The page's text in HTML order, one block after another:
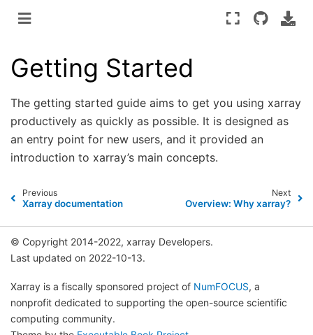
Getting Started
The getting started guide aims to get you using xarray
productively as quickly as possible. It is designed as
an entry point for new users, and it provided an
introduction to xarray’s main concepts.
Previous
Xarray documentation
Next
Overview: Why xarray?
© Copyright 2014-2022, xarray Developers.
Last updated on 2022-10-13.
Xarray is a fiscally sponsored project of NumFOCUS, a
nonprofit dedicated to supporting the open-source scientific
computing community.